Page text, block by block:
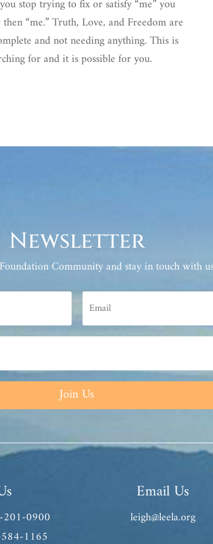
stop trying to fix or satisfy “me” you
“me.” Truth, Love, and Freedom are
and not needing anything. This is
for and it is possible for you.
Newsletter
Community and stay in touch with
Join Us
201-0900
1165
Email Us
leigh@leela.org